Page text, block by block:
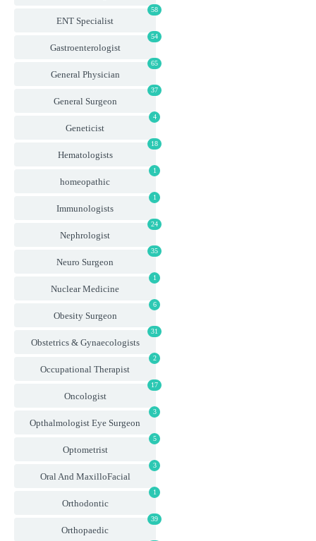
58
ENT Specialist
54
Gastroenterologist
65
General Physician
37
General Surgeon
4
Geneticist
18
Hematologists
1
homeopathic
1
Immunologists
24
Nephrologist
35
Neuro Surgeon
1
Nuclear Medicine
6
Obesity Surgeon
31
Obstetrics & Gynaecologists
2
Occupational Therapist
17
Oncologist
3
Opthalmologist Eye Surgeon
5
Optometrist
3
Oral And MaxilloFacial
1
Orthodontic
39
Orthopaedic